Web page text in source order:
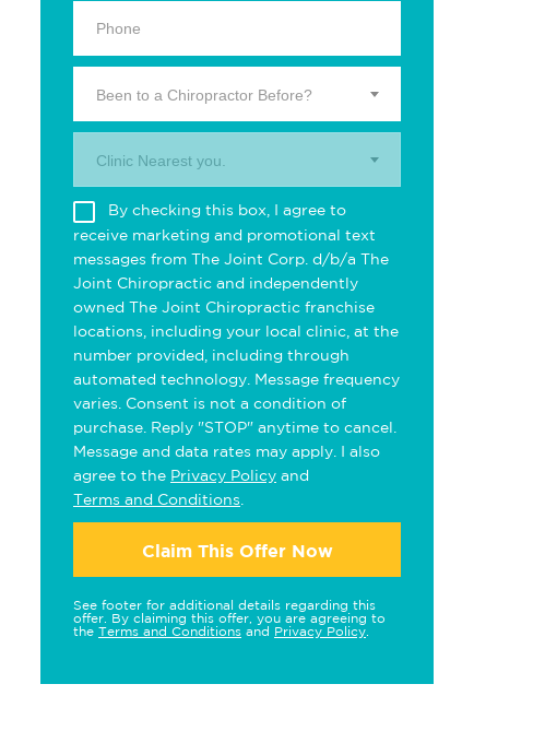
Been to a Chiropractor Before?
Clinic Nearest you.
By checking this box, I agree to
receive marketing and promotional text
messages from The Joint Corp. d/b/a The
Joint Chiropractic and independently
owned The Joint Chiropractic franchise
locations, including your local clinic, at the
number provided, including through
automated technology. Message frequency
varies. Consent is not a condition of
purchase. Reply "STOP" anytime to cancel.
Message and data rates may apply. I also
agree to the Privacy Policy and
Terms and Conditions
Claim This Offer Now
See footer for additional details regarding this
offer. By claiming this offer, you are agreeing to
the Terms and Conditions and Privacy Policy